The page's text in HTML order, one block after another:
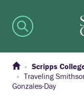
Scripps
Traveling
Gonzales-Day